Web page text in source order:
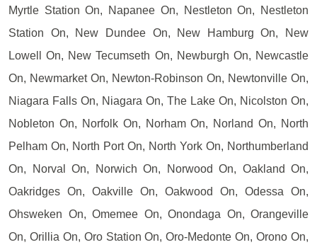
Myrtle Station On, Napanee On, Nestleton On, Nestleton
Station On, New Dundee On, New Hamburg On, New
Lowell On, New Tecumseth On, Newburgh On, Newcastle
On, Newmarket On, Newton-Robinson On, Newtonville On,
Niagara Falls On, Niagara On, The Lake On, Nicolston On,
Nobleton On, Norfolk On, Norham On, Norland On, North
Pelham On, North Port On, North York On, Northumberland
On, Norval On, Norwich On, Norwood On, Oakland On,
Oakridges On, Oakville On, Oakwood On, Odessa On,
Ohsweken On, Omemee On, Onondaga On, Orangeville
On, Orillia On, Oro Station On, Oro-Medonte On, Orono On,